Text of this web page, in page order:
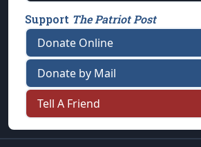
Support The Patriot Post
Donate Online
Donate by Mail
Tell A Friend